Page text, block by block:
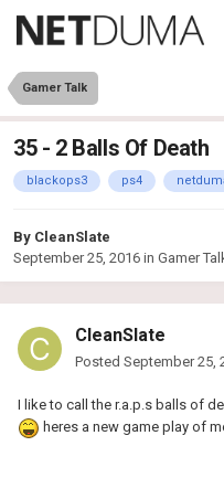
Gamer Talk
35 - 2 Balls Of Death
blackops3 ps4
By CleanSlate
September 25, 2016 in Gamer
CleanSlate
Posted September 25,
I like to call the r.a.p.s balls of
heres a new game play of